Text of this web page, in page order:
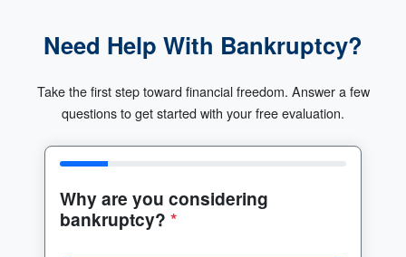
Need Help With Bankruptcy?
Take the first step toward financial freedom. Answer a few
questions to get started with your free evaluation.
Why are you considering
bankruptcy? *